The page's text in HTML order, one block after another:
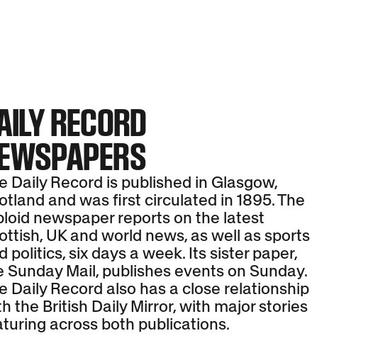
RECORD
Daily Record is published in Glasgow,
and was first circulated in 1895. The
newspaper reports on the latest
UK and world news, as well as sports
politics, six days a week. Its sister paper,
Sunday Mail, publishes events on Sunday.
Daily Record also has a close relationship
the British Daily Mirror, with major stories
across both publications.